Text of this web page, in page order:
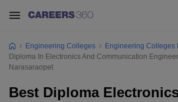
Engineering Colleges
Engineering Colleges
Diploma In Electronics And Communication
Narasaraopet
Best Diploma